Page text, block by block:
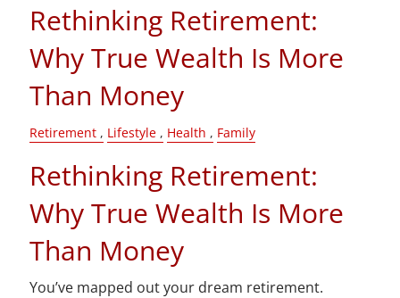
Rethinking Retirement:
Why True Wealth Is More
Than Money
Retirement Lifestyle Health Family
Rethinking Retirement:
Why True Wealth Is More
Than Money
You’ve mapped out your dream retirement.